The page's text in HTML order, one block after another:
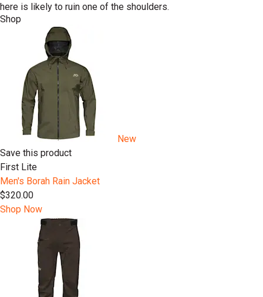
here is likely to ruin one of the shoulders.
Shop
New
Save this product
First Lite
Men's Borah Rain Jacket
$320.00
Shop Now